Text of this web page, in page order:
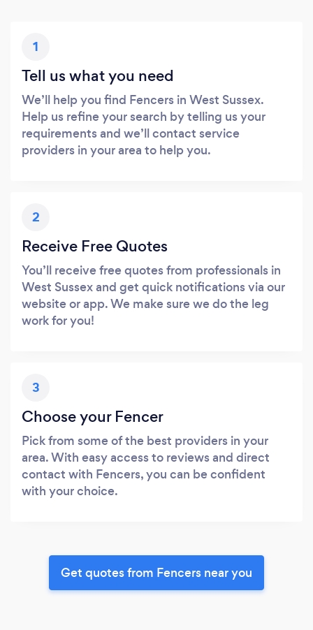
1
Tell us what you need
We’ll help you find Fencers in West Sussex.
Help us refine your search by telling us your
requirements and we’ll contact service
providers in your area to help you.
2
Receive Free Quotes
You’ll receive free quotes from professionals in
West Sussex and get quick notifications via our
website or app. We make sure we do the leg
work for you!
3
Choose your Fencer
Pick from some of the best providers in your
area. With easy access to reviews and direct
contact with Fencers, you can be confident
with your choice.
Get quotes from Fencers near you